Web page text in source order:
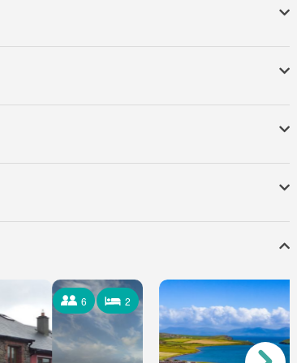
6 6 Occupants
2 2 Bedrooms